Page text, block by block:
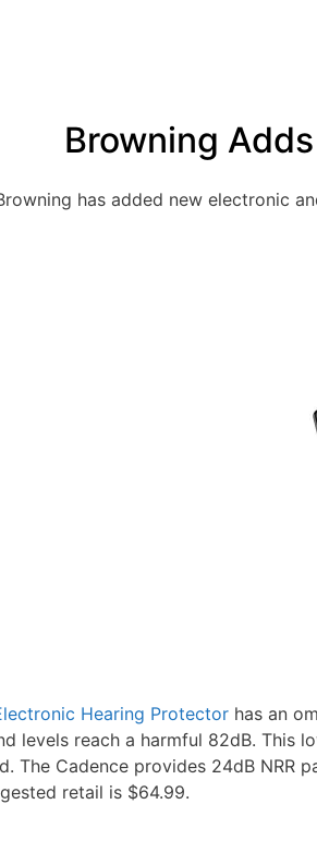
Browning
has added new electronic
Hearing Protector has an
levels reach a harmful 82dB.
The Cadence provides 24dB NRR
retail is $64.99.